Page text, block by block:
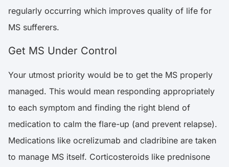
regularly occurring which improves quality of life for
MS sufferers.
Get MS Under Control
Your utmost priority would be to get the MS properly
managed. This would mean responding appropriately
to each symptom and finding the right blend of
medication to calm the flare-up (and prevent relapse).
Medications like ocrelizumab and cladribine are taken
to manage MS itself. Corticosteroids like prednisone